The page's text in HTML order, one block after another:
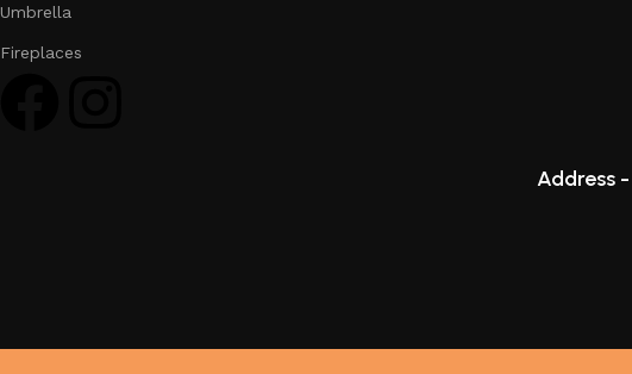
Umbrella
Fireplaces
Address -